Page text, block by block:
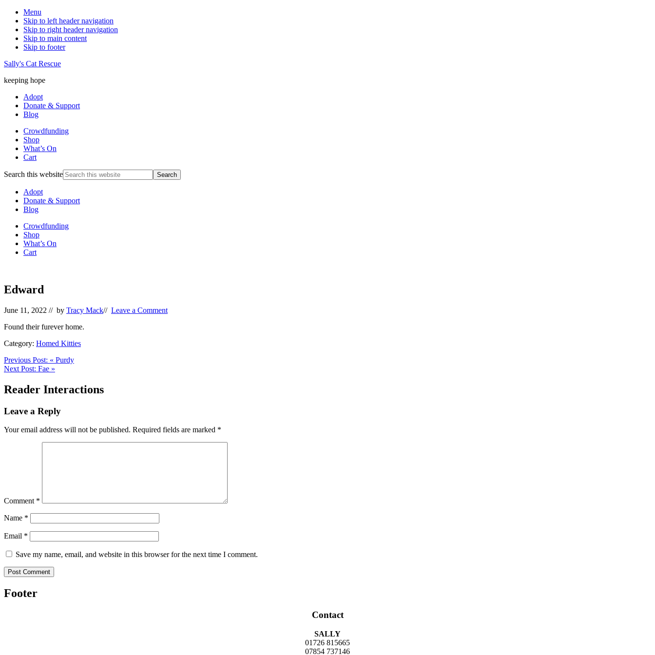
Menu
Skip to left header navigation
Skip to right header navigation
Skip to main content
Skip to footer
Sally's Cat Rescue
keeping hope
Adopt
Donate & Support
Blog
Crowdfunding
Shop
What’s On
Cart
Search this website
Adopt
Donate & Support
Blog
Crowdfunding
Shop
What’s On
Cart
Edward
June 11, 2022 // by Tracy Mack// Leave a Comment
Found their furever home.
Category: Homed Kitties
Previous Post: « Purdy
Next Post: Fae »
Reader Interactions
Leave a Reply
Your email address will not be published. Required fields are marked *
Comment *
Name *
Email *
Save my name, email, and website in this browser for the next time I comment.
Footer
Contact
SALLY
01726 815665
07854 737146